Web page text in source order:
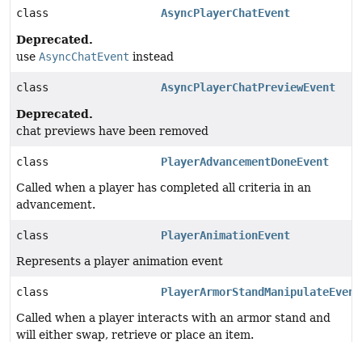
class AsyncPlayerChatEvent
Deprecated.
use AsyncChatEvent instead
class AsyncPlayerChatPreviewEvent
Deprecated.
chat previews have been removed
class
PlayerAdvancementDoneEvent
Called when a player has completed all criteria in an
advancement.
class
PlayerAnimationEvent
Represents a player animation event
class
PlayerArmorStandManipulateEvent
Called when a player interacts with an armor stand and
will either swap, retrieve or place an item.